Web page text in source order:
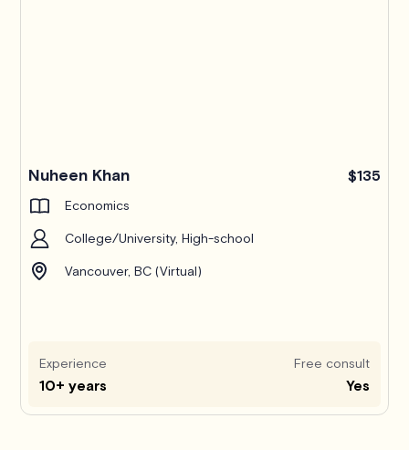
Nuheen Khan $135
Economics
College/University, High-school
Vancouver, BC (Virtual)
Experience
10+ years
Free consult
Yes